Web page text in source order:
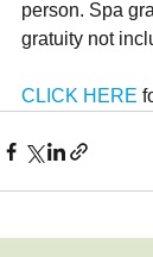
person. Spa
gratuity not
CLICK HERE